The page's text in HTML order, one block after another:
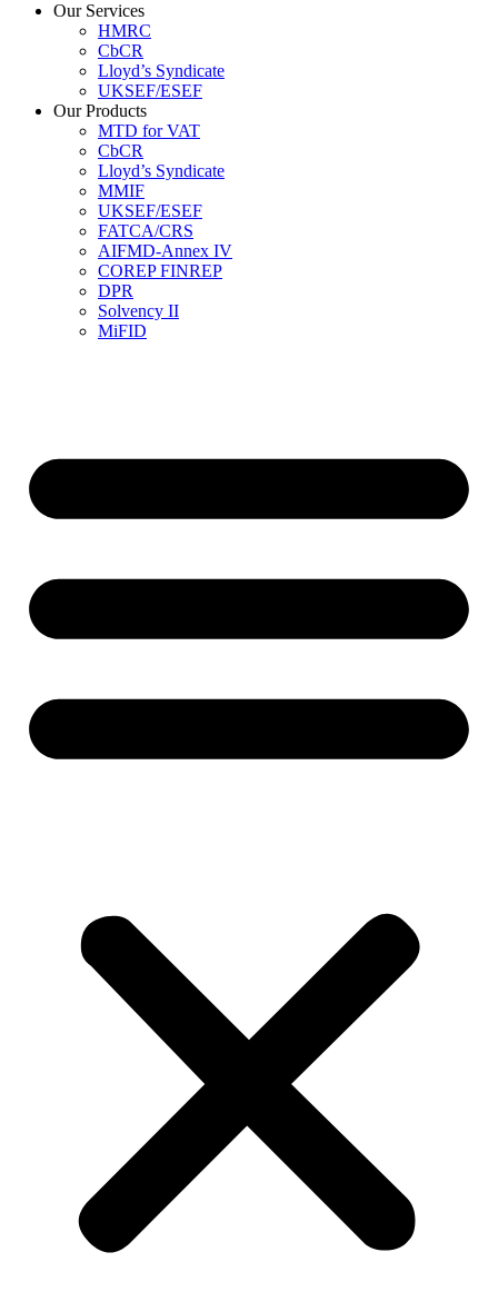
Our Services
HMRC
CbCR
Lloyd’s Syndicate
UKSEF/ESEF
Our Products
MTD for VAT
CbCR
Lloyd’s Syndicate
MMIF
UKSEF/ESEF
FATCA/CRS
AIFMD-Annex IV
COREP FINREP
DPR
Solvency II
MiFID